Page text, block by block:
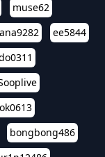
muse62
ee5844
bongbong486